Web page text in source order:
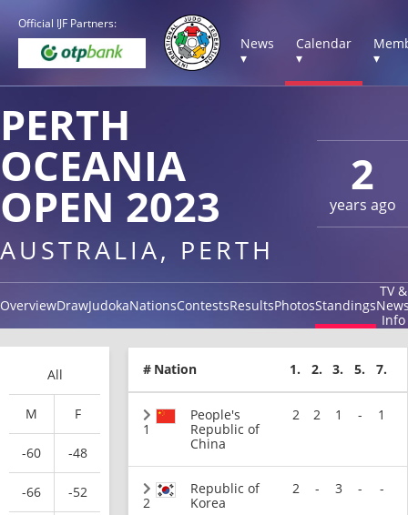
Official IJF Partners:
News
▾
Calendar
▾
▾
2
years ago
PERTH
OCEANIA
OPEN 2023
AUSTRALIA, PERTH
OverviewDrawJudokaNationsContestsResultsPhotosStandings
TV &
Info
All
M F
-60 -48
-66 -52
# Nation 1. 2. 3. 5. 7.
1
People's
Republic of
China
2 2 1 - 1
2
Republic of
Korea
2 - 3 - -